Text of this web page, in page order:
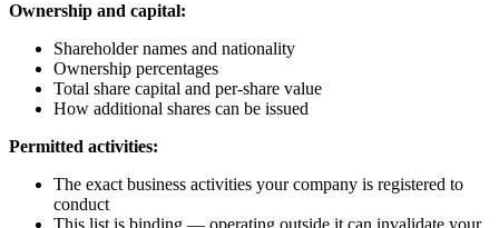
Ownership and capital:
Shareholder names and nationality
Ownership percentages
Total share capital and per-share value
How additional shares can be issued
Permitted activities:
The exact business activities your company is registered to
conduct